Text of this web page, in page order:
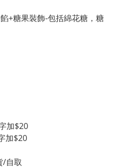
+糖果裝飾-包括綿花糖，糖
加$20
加$20
/自取